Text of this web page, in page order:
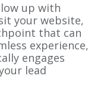
up with
your website,
that can
experience,
engages
lead